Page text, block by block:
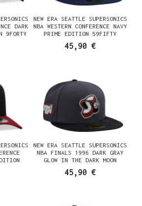
DARK
9FORTY
CAP
NEW ERA SEATTLE SUPERSONICS
NBA WESTERN CONFERENCE NAVY
PRIME EDITION 59FIFTY
FITTED CAP
45,90 €
NEW ERA SEATTLE SUPERSONICS
NBA FINALS 1996 DARK GRAY
GLOW IN THE DARK MOON
45,90 €